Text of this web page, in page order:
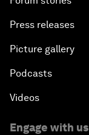
Press releases
Picture gallery
Podcasts
Videos
Engage with us